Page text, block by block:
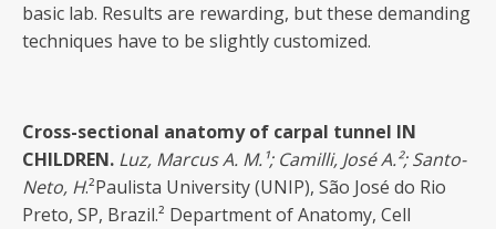
basic lab. Results are rewarding, but these demanding
techniques have to be slightly customized.
Cross-sectional anatomy of carpal tunnel IN
CHILDREN. Luz, MarcusA. M.¹; Camilli, José A.²; Santo-
Neto, H.²Paulista University (UNIP), São José do Rio
Preto, SP, Brazil.² Department of Anatomy, Cell